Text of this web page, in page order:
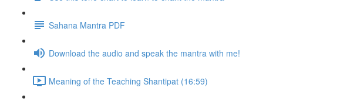
Sahana Mantra PDF
Download the audio and speak the mantra with me!
Meaning of the Teaching Shantipat (16:59)